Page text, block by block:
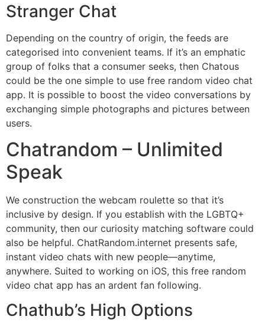
Stranger Chat
Depending on the country of origin, the feeds are
categorised into convenient teams. If it’s an emphatic
group of folks that a consumer seeks, then Chatous
could be the one simple to use free random video chat
app. It is possible to boost the video conversations by
exchanging simple photographs and pictures between
users.
Chatrandom – Unlimited
Speak
We construction the webcam roulette so that it’s
inclusive by design. If you establish with the LGBTQ+
community, then our curiosity matching software could
also be helpful. ChatRandom.internet presents safe,
instant video chats with new people—anytime,
anywhere. Suited to working on iOS, this free random
video chat app has an ardent fan following.
Chathub’s High Options